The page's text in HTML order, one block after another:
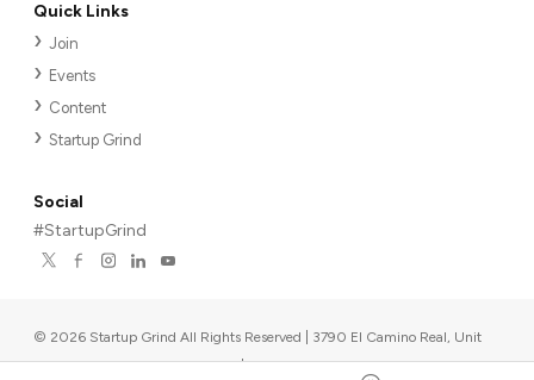
Quick Links
Join
Events
Content
Startup Grind
Social
#StartupGrind
© 2026 Startup Grind All Rights Reserved | 3790 El Camino Real, Unit
567, Palo Alto, CA 94306, USA |Upcoming events